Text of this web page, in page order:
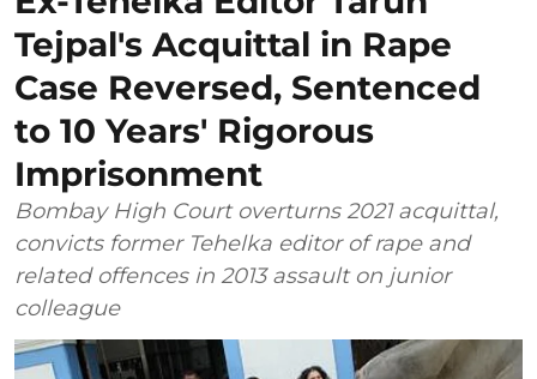
Tejpal's Acquittal in Rape
Case Reversed, Sentenced
to 10 Years' Rigorous
Imprisonment
Bombay High Court overturns 2021 acquittal,
convicts former Tehelka editor of rape and
related offences in 2013 assault on junior
colleague